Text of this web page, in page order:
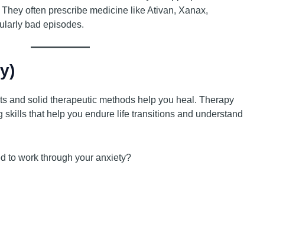
often prescribe medicine like Ativan, Xanax,
bad episodes.
and solid therapeutic methods help you heal. Therapy
that help you endure life transitions and understand
to work through your anxiety?